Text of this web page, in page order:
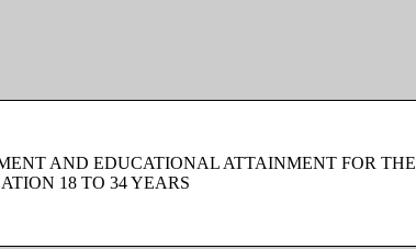
AND EDUCATIONAL ATTAINMENT FOR THE
18 TO 34 YEARS